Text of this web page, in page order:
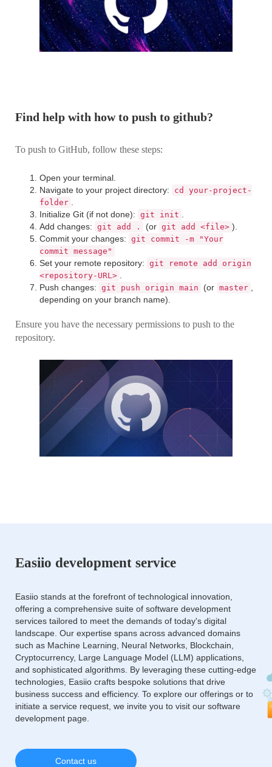
Find help with how to push to github?
To push to GitHub, follow these steps:
Open your terminal.
Navigate to your project directory:
cd your-project-
folder
Initialize Git (if not done): git init
Add changes: git add . (or git add <file> ).
Commit your changes: git commit -m "Your
commit message"
Set your remote repository: git remote add origin
<repository-URL>
Push changes: git push origin main (or master
depending on your branch name).
Ensure you have the necessary permissions to push to the
repository.
Easiio development service
Easiio stands at the forefront of technological innovation,
offering a comprehensive suite of software development
services tailored to meet the demands of today's digital
landscape. Our expertise spans across advanced domains
such as Machine Learning, Neural Networks, Blockchain,
Cryptocurrency, Large Language Model (LLM) applications,
and sophisticated algorithms. By leveraging these cutting-edge
technologies, Easiio crafts bespoke solutions that drive
business success and efficiency. To explore our offerings or to
initiate a service request, we invite you to visit our software
development page.
Contact us